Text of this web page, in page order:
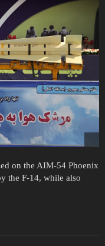
on the AIM-54 Phoenix
the F-14, while also